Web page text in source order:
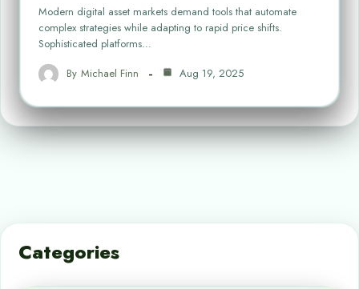
Modern digital asset markets demand tools that automate
complex strategies while adapting to rapid price shifts.
Sophisticated platforms…
By Michael Finn Aug 19, 2025
Categories